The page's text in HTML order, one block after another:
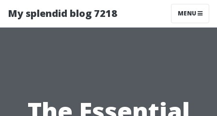
My splendid blog 7218 MENU